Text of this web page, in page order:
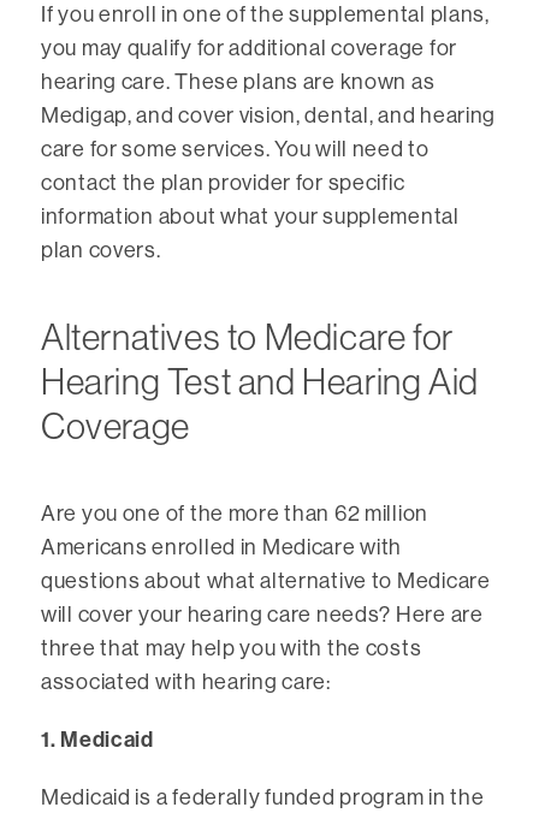
If you enroll in one of the supplemental plans,
you may qualify for additional coverage for
hearing care. These plans are known as
Medigap, and cover vision, dental, and hearing
care for some services. You will need to
contact the plan provider for specific
information about what your supplemental
plan covers.
Alternatives to Medicare for
Hearing Test and Hearing Aid
Coverage
Are you one of the more than 62 million
Americans enrolled in Medicare with
questions about what alternative to Medicare
will cover your hearing care needs? Here are
three that may help you with the costs
associated with hearing care:
1. Medicaid
Medicaid is a federally funded program in the